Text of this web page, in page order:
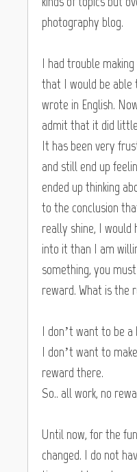
photography blog.
I had trouble
that I would be able
wrote in English.
admit that it did
It has been very
and still end up
ended up thinking
to the conclusion
really shine, I
into it than I am
something, you
reward. What is the
I don’t want to be
I don’t want to
reward there.
So.. all work, no
Until now, for the
changed. I do not